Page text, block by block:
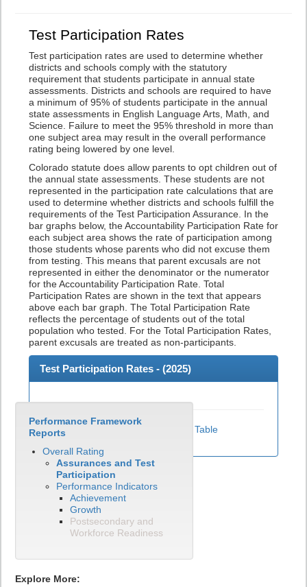
Test Participation Rates
Test participation rates are used to determine whether
districts and schools comply with the statutory
requirement that students participate in annual state
assessments. Districts and schools are required to have
a minimum of 95% of students participate in the annual
state assessments in English Language Arts, Math, and
Science. Failure to meet the 95% threshold in more than
one subject area may result in the overall performance
rating being lowered by one level.
Colorado statute does allow parents to opt children out of
the annual state assessments. These students are not
represented in the participation rate calculations that are
used to determine whether districts and schools fulfill the
requirements of the Test Participation Assurance. In the
bar graphs below, the Accountability Participation Rate for
each subject area shows the rate of participation among
those students whose parents who did not excuse them
from testing. This means that parent excusals are not
represented in either the denominator or the numerator
for the Accountability Participation Rate. Total
Participation Rates are shown in the text that appears
above each bar graph. The Total Participation Rate
reflects the percentage of students out of the total
population who tested. For the Total Participation Rates,
parent excusals are treated as non-participants.
Test Participation Rates - (2025)
View Test Participation Rates Data Table
Performance Framework
Reports
Overall Rating
Assurances and Test
Participation
Performance Indicators
Achievement
Growth
Postsecondary and
Workforce Readiness
Explore More: